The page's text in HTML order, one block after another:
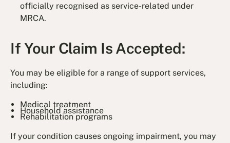
officially recognised as service-related under
MRCA.
If Your Claim Is Accepted:
You may be eligible for a range of support services,
including:
Medical treatment
Household assistance
Rehabilitation programs
If your condition causes ongoing impairment, you may